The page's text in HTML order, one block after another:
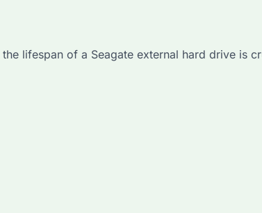
lifespan of a Seagate external hard drive is